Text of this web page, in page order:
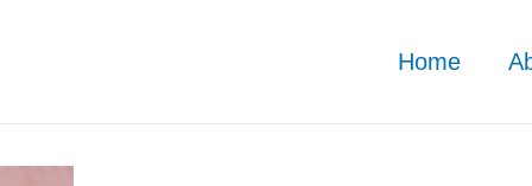
Home